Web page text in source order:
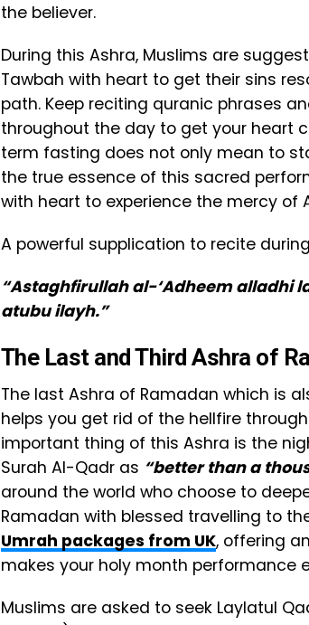
the believer.
During this Ashra, Muslims are
Tawbah with heart to get their sins
path. Keep reciting quranic phrases
throughout the day to get your heart
term fasting does not only mean to
the true essence of this sacred
with heart to experience the mercy of
A powerful supplication to recite
“Astaghfirullah al-‘Adheem alladhi
atubu ilayh.”
The Last and Third Ashra of
The last Ashra of Ramadan which is
helps you get rid of the hellfire
important thing of this Ashra is the
Surah Al-Qadr as “better than a
around the world who choose to
Ramadan with blessed travelling to
Umrah packages from UK, offering
makes your holy month performance
Muslims are asked to seek Laylatul